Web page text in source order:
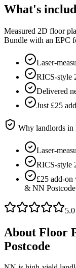
What's
Measured 2D floor
Bundle with an EPC
Laser-
RICS-style
Delivered
Just £25
Why landlords in
Laser-
RICS-style
£25 add-
& NN Postcode
About Floor
Postcode